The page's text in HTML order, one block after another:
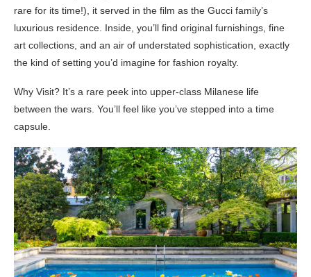
rare for its time!), it served in the film as the Gucci family’s
luxurious residence. Inside, you’ll find original furnishings, fine
art collections, and an air of understated sophistication, exactly
the kind of setting you’d imagine for fashion royalty.
Why Visit? It’s a rare peek into upper-class Milanese life
between the wars. You’ll feel like you’ve stepped into a time
capsule.